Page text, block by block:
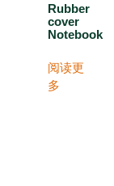
Rubber
cover
Notebook
阅读更
多